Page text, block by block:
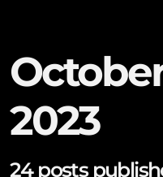
2023
24 posts